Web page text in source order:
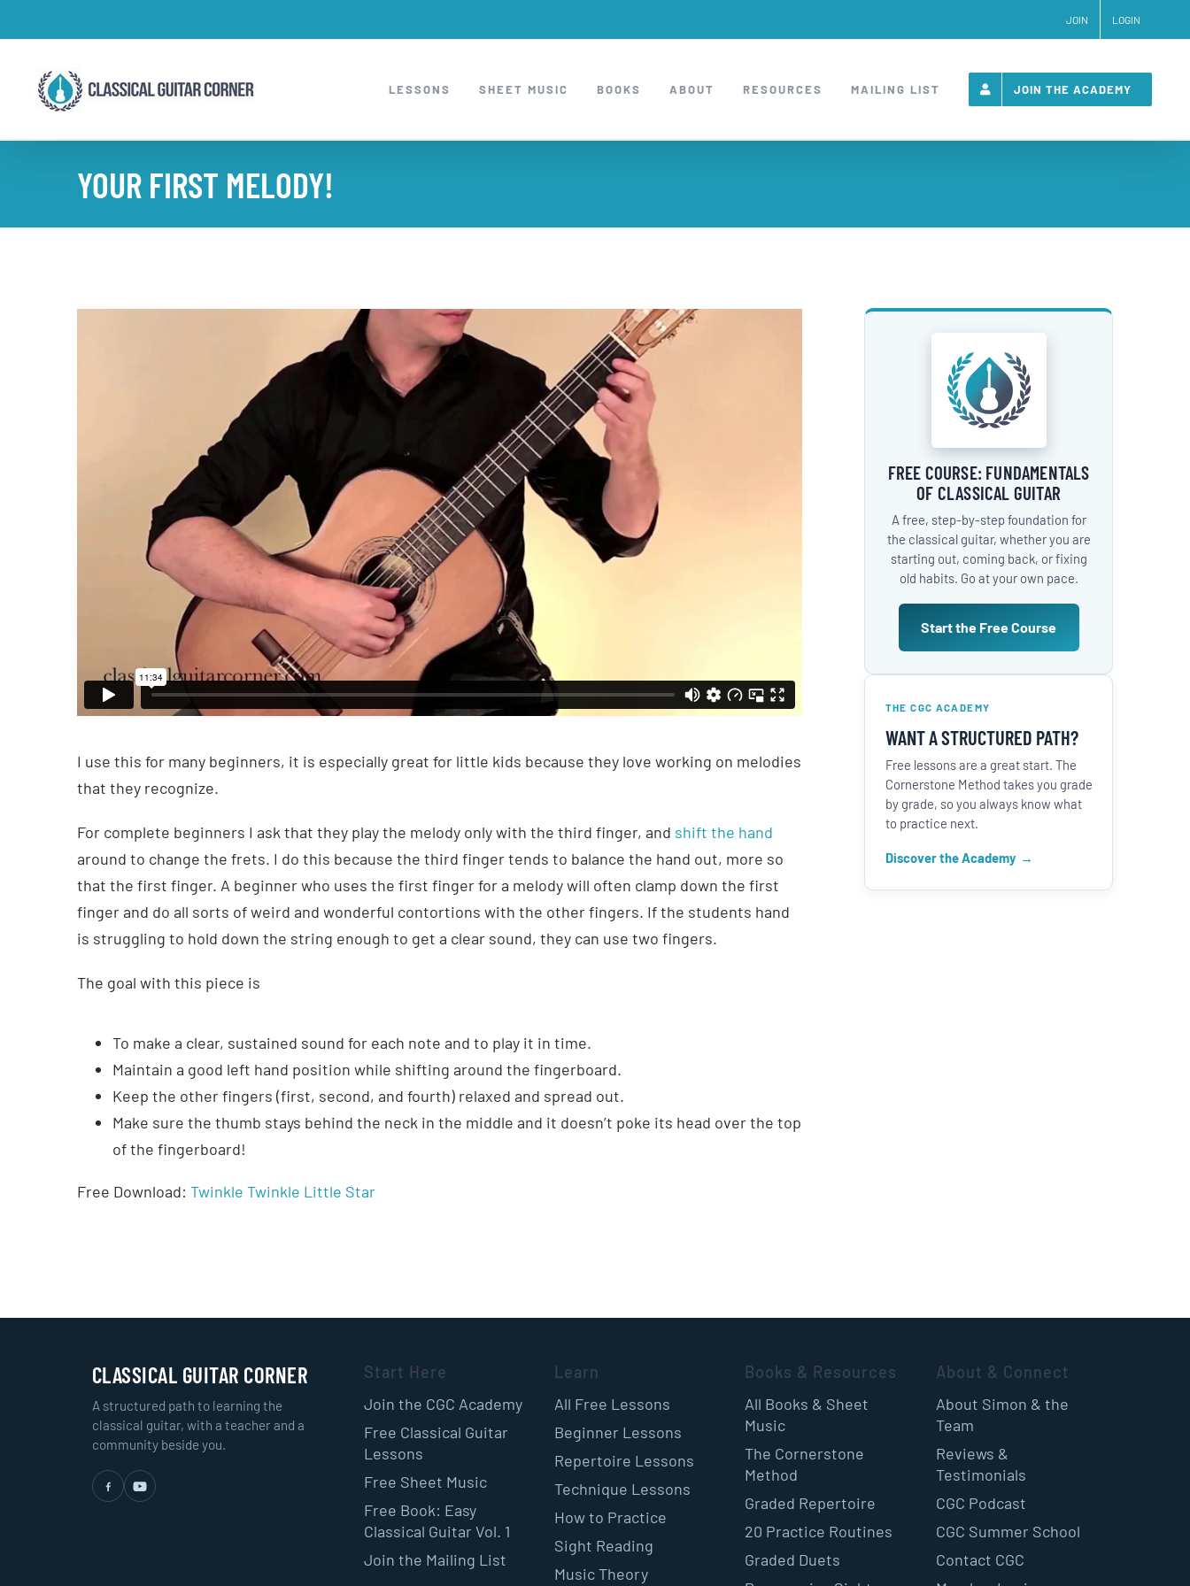
to
JOIN LOGIN
LESSONS SHEET MUSIC BOOKS ABOUT RESOURCES MAILING LIST JOIN THE ACADEMY
YOUR FIRST MELODY!
I use this for many beginners, it is especially great for little kids because they love working on melodies
that they recognize.
For complete beginners I ask that they play the melody only with the third finger, and shift the hand
around to change the frets. I do this because the third finger tends to balance the hand out, more so
that the first finger. A beginner who uses the first finger for a melody will often clamp down the first
finger and do all sorts of weird and wonderful contortions with the other fingers. If the students hand
is struggling to hold down the string enough to get a clear sound, they can use two fingers.
The goal with this piece is
To make a clear, sustained sound for each note and to play it in time.
Maintain a good left hand position while shifting around the fingerboard.
Keep the other fingers (first, second, and fourth) relaxed and spread out.
Make sure the thumb stays behind the neck in the middle and it doesn’t poke its head over the top
of the fingerboard!
Free Download: Twinkle Twinkle Little Star
FREE COURSE: FUNDAMENTALS
OF CLASSICAL GUITAR
A free, step-by-step foundation for
the classical guitar, whether you are
starting out, coming back, or fixing
old habits. Go at your own pace.
Start the Free Course
THE CGC ACADEMY
WANT A STRUCTURED PATH?
Free lessons are a great start. The
Cornerstone Method takes you grade
by grade, so you always know what
to practice next.
Discover the Academy
CLASSICAL GUITAR CORNER
A structured path to learning the
classical guitar, with a teacher and a
community beside you.
Start Here
Join the CGC Academy
Free Classical Guitar
Lessons
Free Sheet Music
Free Book: Easy
Classical Guitar Vol. 1
Join the Mailing List
Learn
All Free Lessons
Beginner Lessons
Repertoire Lessons
Technique Lessons
How to Practice
Sight Reading
Music Theory
Books & Resources
All Books & Sheet
Music
The Cornerstone
Method
Graded Repertoire
20 Practice Routines
Graded Duets
About & Connect
About Simon & the
Team
Reviews &
Testimonials
CGC Podcast
CGC Summer School
Contact CGC